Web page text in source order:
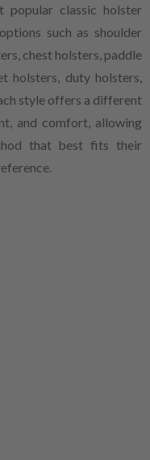
popular classic holster
such as shoulder
chest holsters, paddle
holsters, duty holsters,
style offers a different
and comfort, allowing
that best fits their